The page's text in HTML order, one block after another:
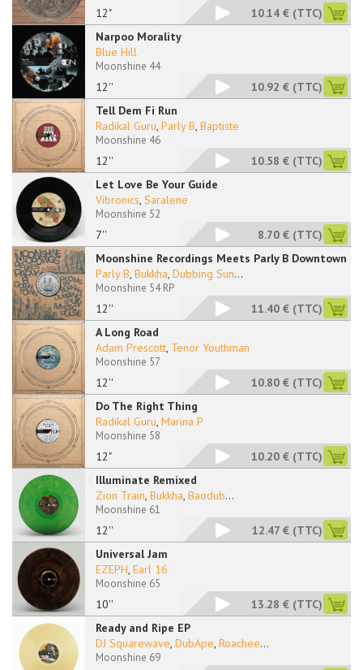
12" 10.14 € (TTC)
Narpoo Morality
12''
Blue Hill
Moonshine 44
10.92 € (TTC)
Tell Dem Fi Run
12''
Radikal Guru, Parly B, Baptiste
Moonshine 46
10.58 € (TTC)
Let Love Be Your Guide
7''
Vibronics, Saralene
Moonshine 52
8.70 € (TTC)
Moonshine Recordings Meets Parly B Downtown
12''
Parly B, Bukkha, Dubbing Sun...
Moonshine 54 RP
11.40 € (TTC)
A Long Road
12''
Adam Prescott, Tenor Youthman
Moonshine 57
10.80 € (TTC)
Do The Right Thing
12"
Radikal Guru, Marina P
Moonshine 58
10.20 € (TTC)
Illuminate Remixed
12''
Zion Train, Bukkha, Baodub...
Moonshine 61
12.47 € (TTC)
Universal Jam
10''
EZEPH, Earl 16
Moonshine 65
13.28 € (TTC)
Ready and Ripe EP
DJ Squarewave, DubApe, Roachee...
Moonshine 69